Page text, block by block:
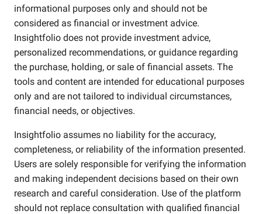
informational purposes only and should not be
considered as financial or investment advice.
Insightfolio does not provide investment advice,
personalized recommendations, or guidance regarding
the purchase, holding, or sale of financial assets. The
tools and content are intended for educational purposes
only and are not tailored to individual circumstances,
financial needs, or objectives.
Insightfolio assumes no liability for the accuracy,
completeness, or reliability of the information presented.
Users are solely responsible for verifying the information
and making independent decisions based on their own
research and careful consideration. Use of the platform
should not replace consultation with qualified financial